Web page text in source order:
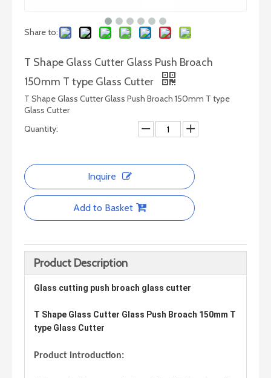
Smart Machine Series - Simple Glass Drilling Machine
Share to:
T Shape Glass Cutter Glass Push Broach
150mm T type Glass Cutter
T Shape Glass Cutter Glass Push Broach 150mm T type
Glass Cutter
Quantity:
Inquire
Add to Basket
Product Description
Glass cutting push broach glass cutter
T Shape Glass Cutter Glass Push Broach 150mm T
type Glass Cutter
Product introduction: